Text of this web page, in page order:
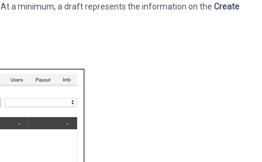
. At a minimum, a draft represents the information on the Create